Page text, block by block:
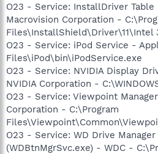
O23 - Service: InstallDriver Table
Macrovision Corporation -
Files\InstallShield\Driver\11\Intel
O23 - Service: iPod Service -
Files\iPod\bin\iPodService.exe
O23 - Service: NVIDIA Display
NVIDIA Corporation -
O23 - Service: Viewpoint
Corporation - C:\Program
O23 - Service: WD Drive
(WDBtnMgrSvc.exe) - WDC -